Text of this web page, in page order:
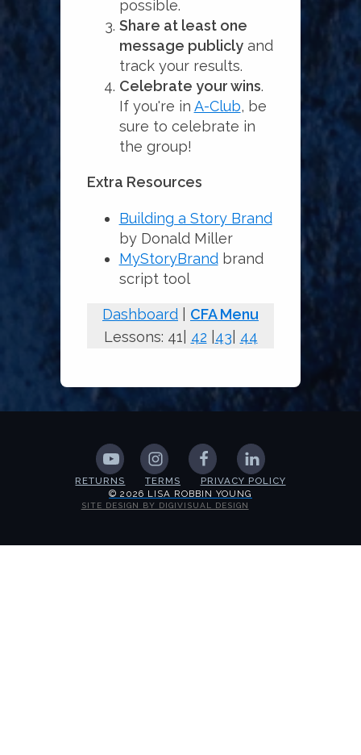
possible.
Share at least one
message publiclyand
track your results.
Celebrate your wins.
If you're in A-Club, be
sure to celebrate in
the group!
Extra Resources
Building a Story Brand
by Donald Miller
MyStoryBrandbrand
script tool
Dashboard
CFA Menu
Lessons: 41| 42 43 44
RETURNS TERMS
PRIVACY POLICY
© 2026 LISA ROBBIN YOUNG
SITE DESIGN BY DIGIVISUAL DESIGN